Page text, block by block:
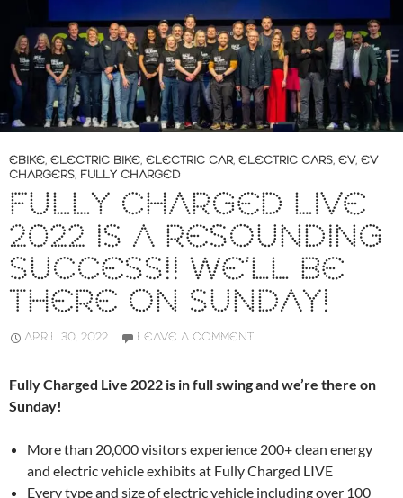
EBIKE, ELECTRIC BIKE, ELECTRIC CAR, ELECTRIC CARS, EV, EV
CHARGERS, FULLY CHARGED
FULLY CHARGED LIVE
2022 IS A RESOUNDING
SUCCESS!! WE’LL BE
THERE ON SUNDAY!
APRIL 30, 2022 LEAVE A COMMENT
Fully Charged Live 2022 is in full swing and we’re there on
Sunday!
More than 20,000 visitors experience 200+ clean energy
and electric vehicle exhibits at Fully Charged LIVE
Every type and size of electric vehicle including over 100